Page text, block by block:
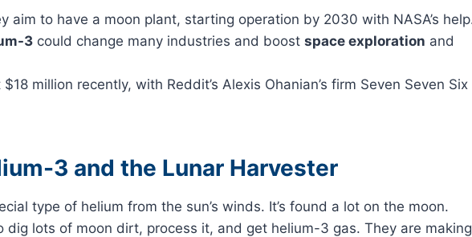
aim to have a moon plant, starting operation by 2030 with NASA’s
3 could change many industries and boost space exploration and
million recently, with Reddit’s Alexis Ohanian’s firm Seven Seven Six
3 and the Lunar Harvester
type of helium from the sun’s winds. It’s found a lot on the moon.
dig lots of moon dirt, process it, and get helium-3 gas. They are making